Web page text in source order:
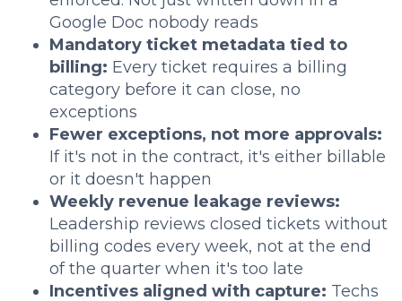
Google Doc nobody reads
Mandatory ticket metadata tied to
billing: Every ticket requires a billing
category before it can close, no
exceptions
Fewer exceptions, not more approvals:
If it's not in the contract, it's either billable
or it doesn't happen
Weekly revenue leakage reviews:
Leadership reviews closed tickets without
billing codes every week, not at the end
of the quarter when it's too late
Incentives aligned with capture: Techs